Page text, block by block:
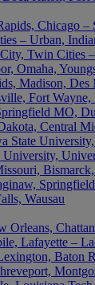
Chicago –
– Urban,
Twin Cities
Omaha,
Madison, Des
Fort Wayne,
MO,
Central
State University,
Wausau
Orleans,
Lafayette –
Baton